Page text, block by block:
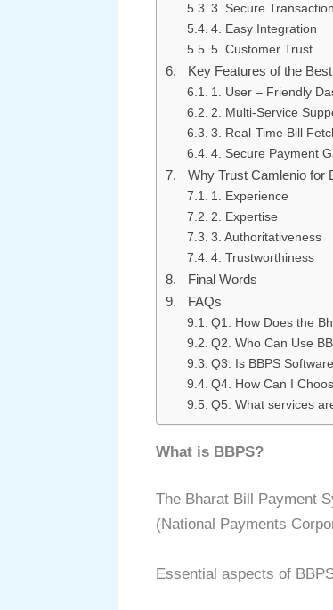
3. Secure
4. Easy Integration
5. Customer Trust
Key Features of the
1. User – Friendly
2. Multi-Service
3. Real-Time Bill
4. Secure Payment
Why Trust Camlenio for
1. Experience
2. Expertise
3. Authoritativeness
4. Trustworthiness
Final Words
FAQs
Q1. How Does the
Q2. Who Can Use
Q3. Is BBPS
Q4. How Can I
Q5. What services
What is BBPS?
The Bharat Bill Payment
(National Payments
Essential aspects of